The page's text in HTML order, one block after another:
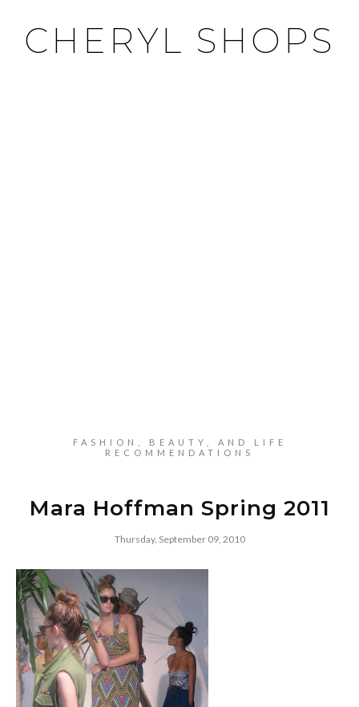
CHERYL SHOPS
FASHION, BEAUTY, AND LIFE
RECOMMENDATIONS
Mara Hoffman Spring 2011
Thursday, September 09, 2010